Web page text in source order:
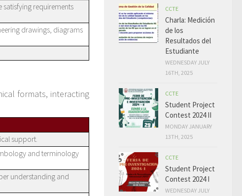
satisfying requirements
drawings, diagrams
formats, interacting
support.
and terminology
understanding and
CCTE
Charla: Medición
de los
Resultados del
Estudiante
WEDNESDAY JULY
16TH, 2025
CCTE
Student Project
Contest 2024 II
MONDAY JANUARY
13TH, 2025
CCTE
Student Project
Contest 2024 I
WEDNESDAY JULY